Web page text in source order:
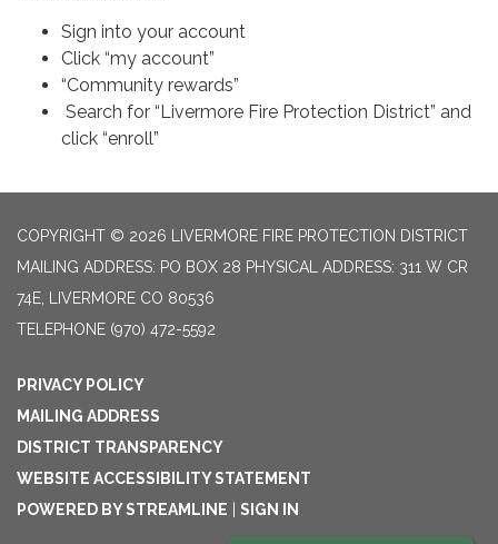
Sign into your account
Click “my account”
“Community rewards”
Search for “Livermore Fire Protection District” and
click “enroll”
COPYRIGHT © 2026 LIVERMORE FIRE PROTECTION DISTRICT
MAILING ADDRESS: PO BOX 28 PHYSICAL ADDRESS: 311 W CR
74E, LIVERMORE CO 80536
TELEPHONE (970) 472-5592
PRIVACY POLICY
MAILING ADDRESS
DISTRICT TRANSPARENCY
WEBSITE ACCESSIBILITY STATEMENT
POWERED BY STREAMLINE
SIGN IN